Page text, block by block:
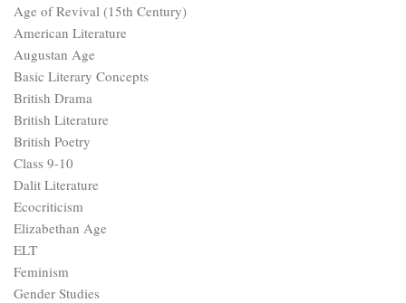
Age of Revival (15th Century)
American Literature
Augustan Age
Basic Literary Concepts
British Drama
British Literature
British Poetry
Class 9-10
Dalit Literature
Ecocriticism
Elizabethan Age
ELT
Feminism
Gender Studies